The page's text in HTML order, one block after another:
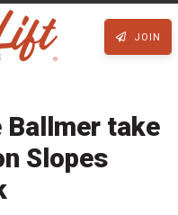
JOIN
Ballmer take
Slopes